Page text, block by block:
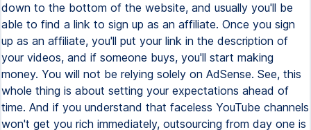
down to the bottom of the website, and usually you'll be
able to find a link to sign up as an affiliate. Once you sign
up as an affiliate, you'll put your link in the description of
your videos, and if someone buys, you'll start making
money. You will not be relying solely on AdSense. See, this
whole thing is about setting your expectations ahead of
time. And if you understand that faceless YouTube channels
won't get you rich immediately, outsourcing from day one is